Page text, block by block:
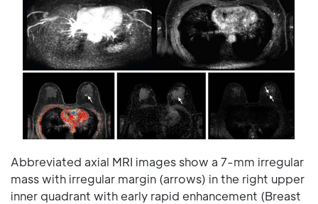
Abbreviated axial MRI images show a 7-mm irregular
mass with irregular margin (arrows) in the right upper
inner quadrant with early rapid enhancement (Breast